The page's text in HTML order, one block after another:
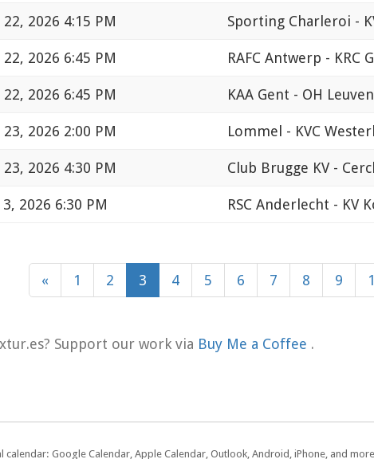
22, 2026 4:15 PM Sporting Charleroi -
22, 2026 6:45 PM RAFC Antwerp - KRC
22, 2026 6:45 PM KAA Gent - OH Leuven
23, 2026 2:00 PM Lommel - KVC
23, 2026 4:30 PM Club Brugge KV -
3, 2026 6:30 PM RSC Anderlecht - KV
« 1 2 3 4 5 6 7 8 9
Support our work via Buy Me a Coffee .
Google Calendar, Apple Calendar, Outlook, Android, iPhone, and